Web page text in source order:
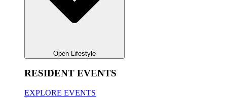
Open Lifestyle
RESIDENT EVENTS
EXPLORE EVENTS